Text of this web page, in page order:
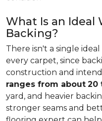
What Is an Ideal
Backing?
There isn't a single
every carpet, since
construction and
ranges from about 20
yard, and heavier
stronger seams and